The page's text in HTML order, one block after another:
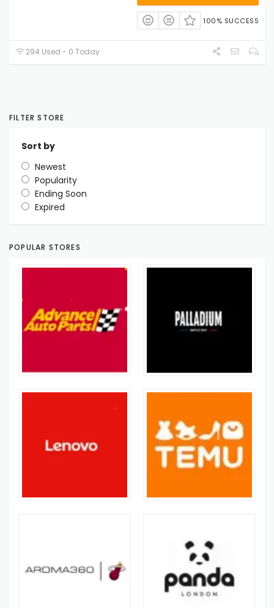
100% SUCCESS
294 Used - 0 Today
FILTER STORE
Sort by
Newest
Popularity
Ending Soon
Expired
POPULAR STORES